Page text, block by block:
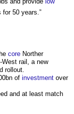
50 years.”
core Norther
rail, a new
rollout.
of investment over
and at least match